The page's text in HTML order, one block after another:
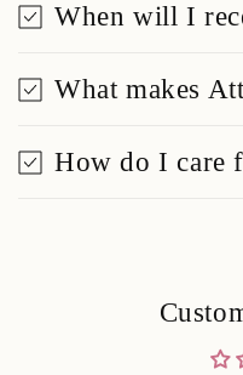
When will I
What makes
How do I care